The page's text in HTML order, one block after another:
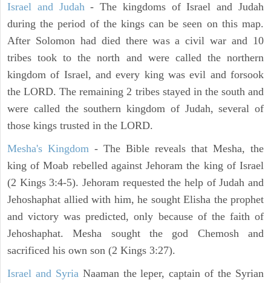
Israel and Judah- The kingdoms of Israel and Judah
during the period of the kings can be seen on this map.
After Solomon had died there was a civil war and 10
tribes took to the north and were called the northern
kingdom of Israel, and every king was evil and forsook
the LORD. The remaining 2 tribes stayed in the south and
were called the southern kingdom of Judah, several of
those kings trusted in the LORD.
Mesha's Kingdom - The Bible reveals that Mesha, the
king of Moab rebelled against Jehoram the king of Israel
(2 Kings 3:4-5). Jehoram requested the help of Judah and
Jehoshaphat allied with him, he sought Elisha the prophet
and victory was predicted, only because of the faith of
Jehoshaphat. Mesha sought the god Chemosh and
sacrificed his own son (2 Kings 3:27).
Israel and SyriaNaaman the leper, captain of the Syrian